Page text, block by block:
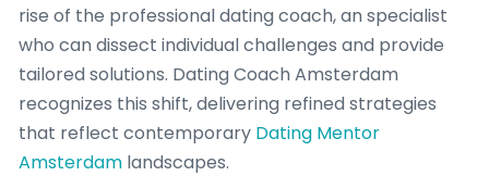
rise of the professional dating coach, an specialist
who can dissect individual challenges and provide
tailored solutions. Dating Coach Amsterdam
recognizes this shift, delivering refined strategies
that reflect contemporary Dating Mentor
Amsterdam landscapes.